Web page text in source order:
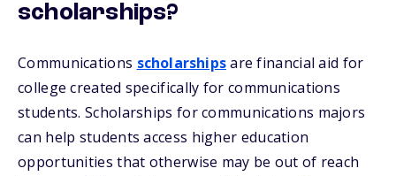
scholarships?
Communications scholarshipsare financial aid for
college created specifically for communications
students. Scholarships for communications majors
can help students access higher education
opportunities that otherwise may be out of reach